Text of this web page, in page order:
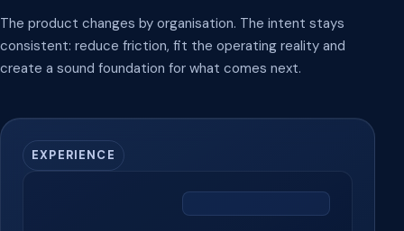
The product changes by organisation. The intent stays
consistent: reduce friction, fit the operating reality and
create a sound foundation for what comes next.
EXPERIENCE